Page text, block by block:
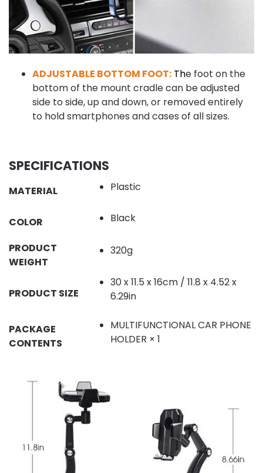
ADJUSTABLE BOTTOM FOOT: The foot on the
bottom of the mount cradle can be adjusted
side to side, up and down, or removed entirely
to hold smartphones and cases of all sizes.
SPECIFICATIONS
MATERIAL Plastic
COLOR Black
PRODUCT
WEIGHT
320g
PRODUCT SIZE
30 x 11.5 x 16cm / 11.8 x 4.52 x
6.29in
PACKAGE
CONTENTS
MULTIFUNCTIONAL CAR PHONE
HOLDER × 1